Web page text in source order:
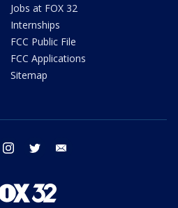
Jobs at FOX 32
Internships
FCC Public File
FCC Applications
Sitemap
facebook instagram twitter